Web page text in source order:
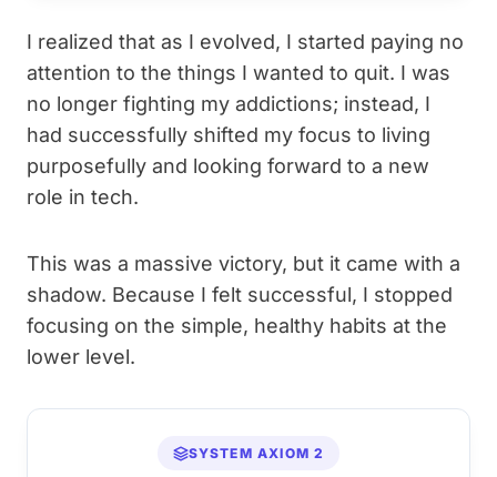
I realized that as I evolved, I started paying no
attention to the things I wanted to quit. I was
no longer fighting my addictions; instead, I
had successfully shifted my focus to living
purposefully and looking forward to a new
role in tech.
This was a massive victory, but it came with a
shadow. Because I felt successful, I stopped
focusing on the simple, healthy habits at the
lower level.
SYSTEM AXIOM 2